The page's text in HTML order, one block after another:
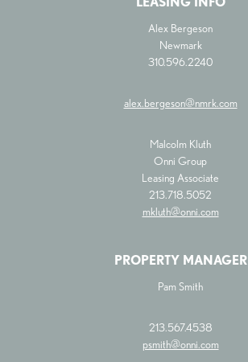
Alex Bergeson
Newmark
310.596.2240
alex.bergeson@nmrk.com
Malcolm Kluth
Onni Group
Leasing Associate
213.718.5052
mkluth@onni.com
PROPERTY MANAGER
Pam Smith
213.567.4538
psmith@onni.com